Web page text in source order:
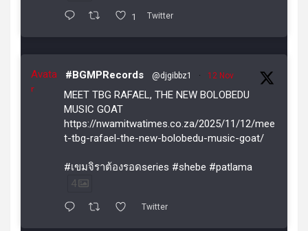
1 Twitter
Avata
r
#BGMPRecords @djgibbz1 · 12 Nov
MEET TBG RAFAEL, THE NEW BOLOBEDU
MUSIC GOAT
https://nwamitwatimes.co.za/2025/11/12/mee
t-tbg-rafael-the-new-bolobedu-music-goat/
#เขมจิราต้องรอดseries #shebe #patlama
4
Twitter